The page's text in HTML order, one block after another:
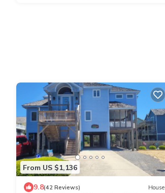
From US $1,136
9.8(42 Reviews) House